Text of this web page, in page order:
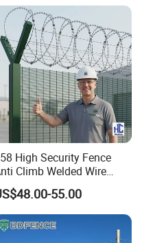
from the
provide,if i want a
such as size, color,
High Security Fence
Climb Welded Wire
Mesh Fences Clear View
Hot Dipped
Powder Coated
for Prison Airport
55.00